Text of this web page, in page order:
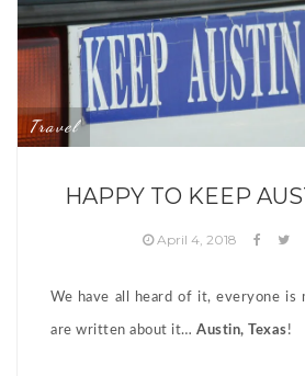
Travel
HAPPY TO KEEP
April 4, 2018
We have all heard of it, everyone is
are written about it… Austin, Texas!